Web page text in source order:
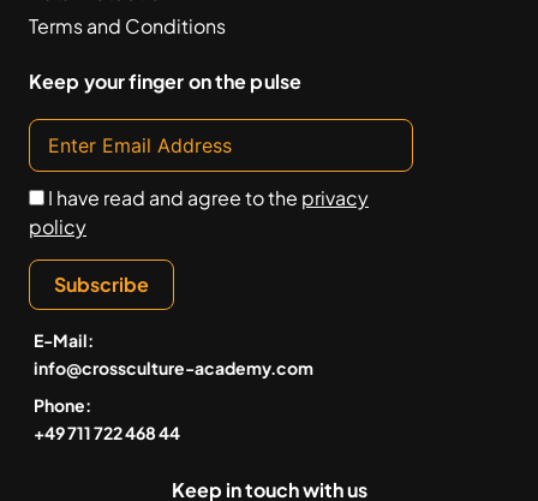
Terms and Conditions
Keep your finger on the pulse
I have read and agree to the privacy
policy
Subscribe
E-Mail:
info@crossculture-academy.com
Phone:
+49 711 722 468 44
Keep in touch with us